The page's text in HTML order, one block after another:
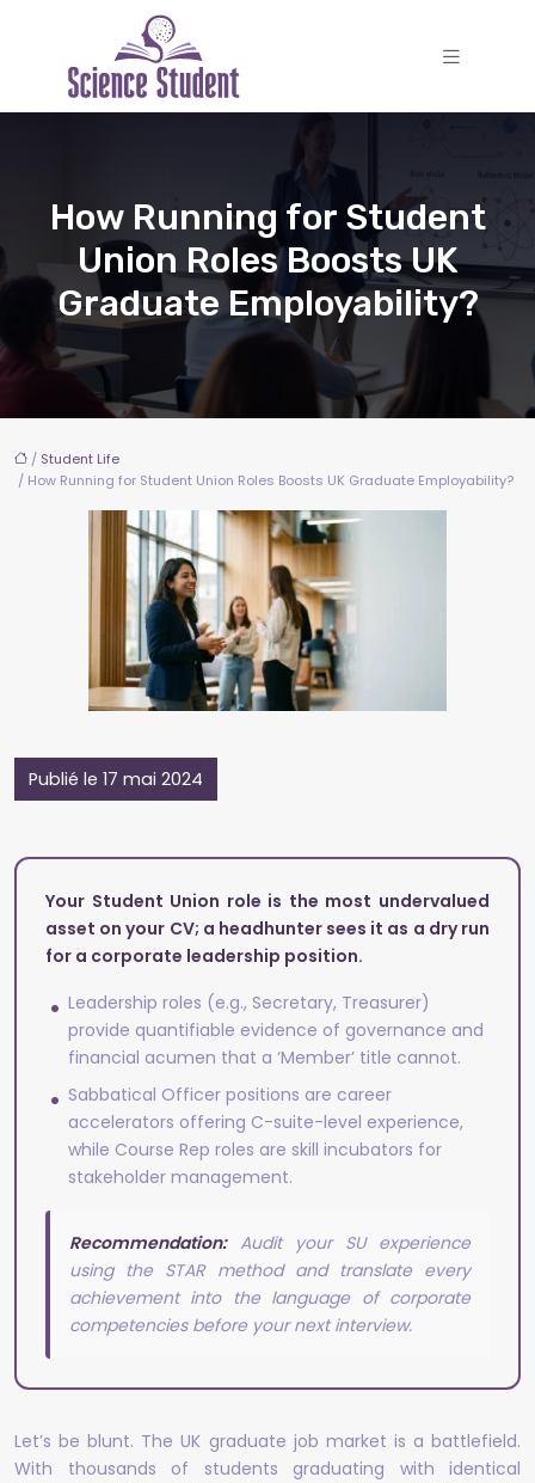
How Running for Student
Union Roles Boosts UK
Graduate Employability?
/ Student Life
/ How Running for Student Union Roles Boosts UK Graduate Employability?
Publié le 17 mai 2024
Your Student Union role is the most undervalued
asset on your CV; a headhunter sees it as a dry run
for a corporate leadership position.
Leadership roles (e.g., Secretary, Treasurer)
provide quantifiable evidence of governance and
financial acumen that a ‘Member’ title cannot.
Sabbatical Officer positions are career
accelerators offering C-suite-level experience,
while Course Rep roles are skill incubators for
stakeholder management.
Recommendation:Audit your SU experience
using the STAR method and translate every
achievement into the language of corporate
competencies before your next interview.
Let’s be blunt. The UK graduate job market is a battlefield.
With thousands of students graduating with identical